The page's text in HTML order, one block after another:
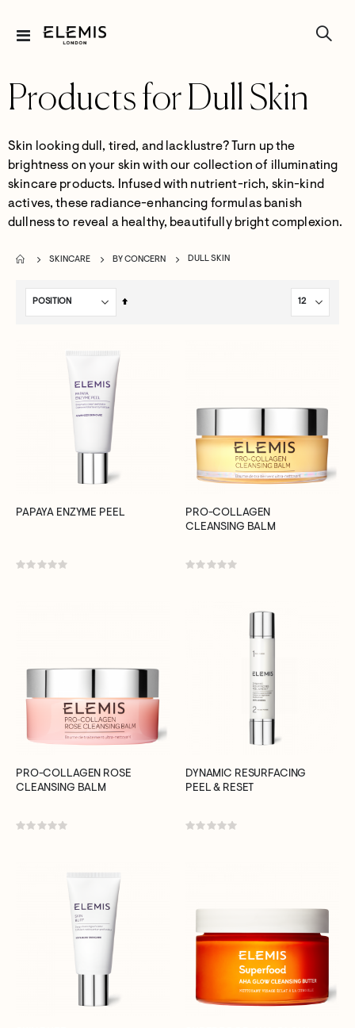
Toggle
Products for Dull Skin
Skin looking dull, tired, and lacklustre? Turn up the
brightness on your skin with our collection of illuminating
skincare products. Infused with nutrient-rich, skin-kind
actives, these radiance-enhancing formulas banish
dullness to reveal a healthy, beautifully bright complexion.
SKINCARE BY CONCERN DULL SKIN
Set
PAPAYA ENZYME PEEL
Rating:
PRO-COLLAGEN
CLEANSING BALM
Rating:
PRO-COLLAGEN ROSE
CLEANSING BALM
Rating:
DYNAMIC RESURFACING
PEEL & RESET
Rating: